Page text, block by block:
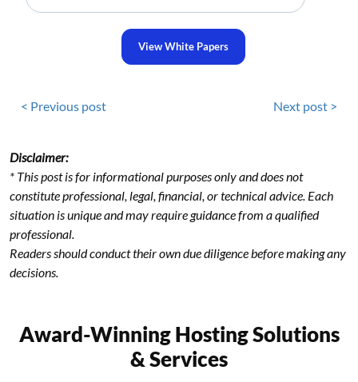
View White Papers
< Previous post Next post >
Disclaimer:
* This post is for informational purposes only and does not
constitute professional, legal, financial, or technical advice. Each
situation is unique and may require guidance from a qualified
professional.
Readers should conduct their own due diligence before making any
decisions.
Award-Winning Hosting Solutions
& Services